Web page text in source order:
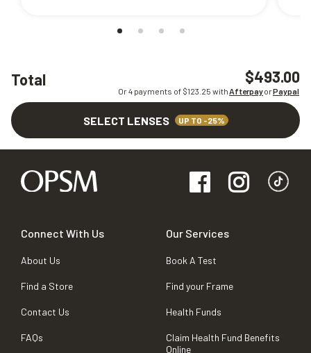
Total $493.00
Or 4 payments of $123.25 withAfterpayorPaypal
SELECT LENSES UP TO -25%
Connect With Us
About Us
Find a Store
Contact Us
FAQs
Our Services
Book A Test
Find your Frame
Health Funds
Claim Health Fund Benefits
Online